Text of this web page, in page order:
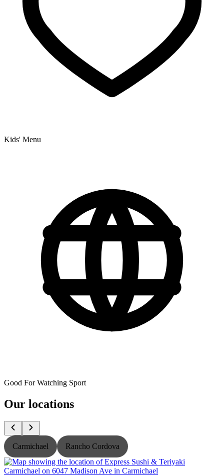
Kids' Menu
Good For Watching Sport
Our locations
Carmichael Rancho Cordova